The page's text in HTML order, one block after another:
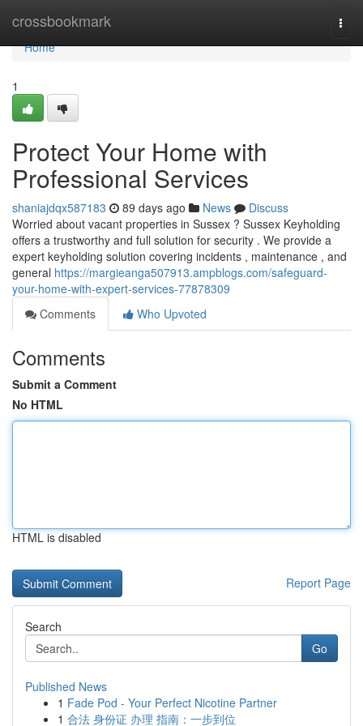
crossbookmark
Home
Home
1
Protect Your Home with
Professional Services
shaniajdqx587183 89 days ago News
Discuss
Worried about vacant properties in Sussex ? Sussex Keyholding
offers a trustworthy and full solution for security . We provide a
expert keyholding solution covering incidents , maintenance , and
general https://margieanga507913.ampblogs.com/safeguard-
your-home-with-expert-services-77878309
Comments
Who Upvoted
Comments
Submit a Comment
No HTML
HTML is disabled
Report Page
Search
Go
Published News
1 Fade Pod - Your Perfect Nicotine Partner
1 合法 身份证 办理 指南：一步到位